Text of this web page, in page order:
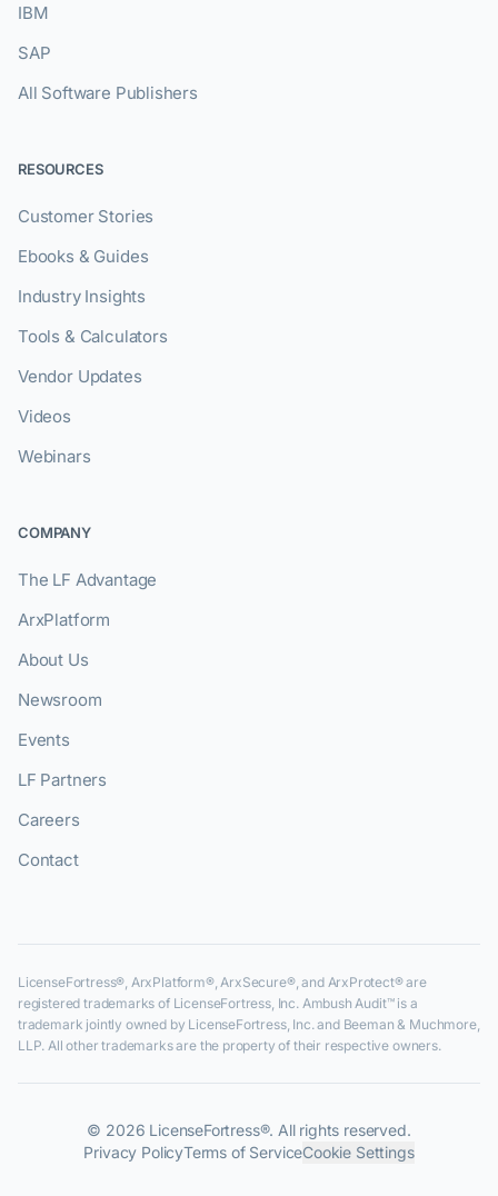
IBM
SAP
All Software Publishers
RESOURCES
Customer Stories
Ebooks & Guides
Industry Insights
Tools & Calculators
Vendor Updates
Videos
Webinars
COMPANY
The LF Advantage
ArxPlatform
About Us
Newsroom
Events
LF Partners
Careers
Contact
LicenseFortress®, ArxPlatform®, ArxSecure®, and ArxProtect® are
registered trademarks of LicenseFortress, Inc. Ambush Audit™ is a
trademark jointly owned by LicenseFortress, Inc. and Beeman & Muchmore,
LLP. All other trademarks are the property of their respective owners.
© 2026 LicenseFortress®. All rights reserved.
Privacy PolicyTerms of ServiceCookie Settings